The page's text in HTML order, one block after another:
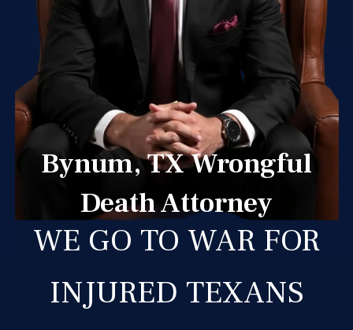
Bynum, TX Wrongful
Death Attorney
WE GO TO WAR FOR
INJURED TEXANS